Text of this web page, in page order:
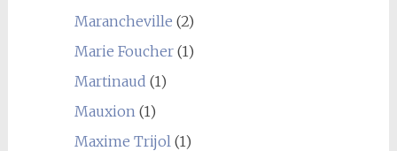
Marancheville (2)
Marie Foucher(1)
Martinaud (1)
Mauxion(1)
Maxime Trijol(1)